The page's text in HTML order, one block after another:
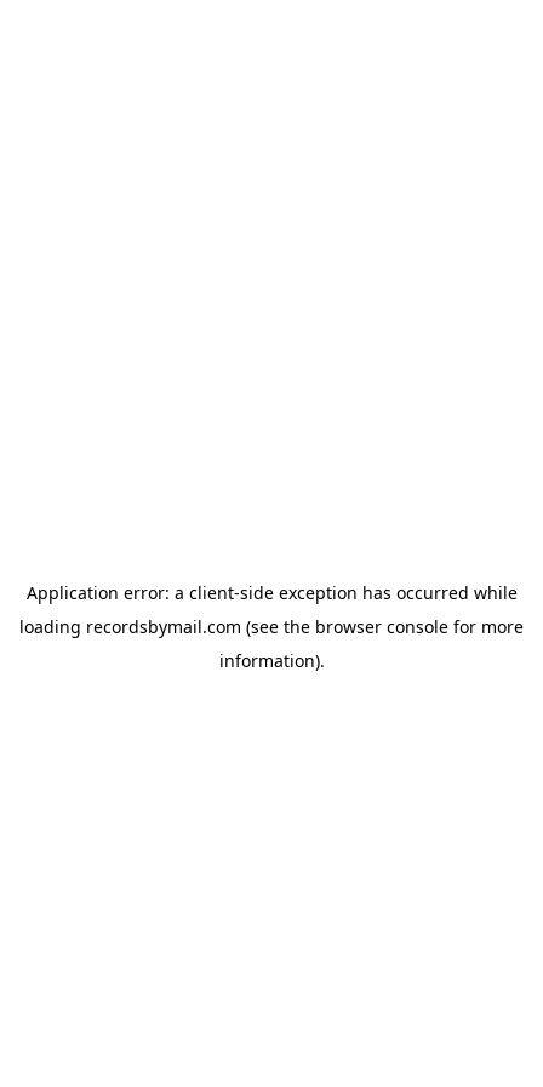
Application error: a client-side exception has occurred while
loading recordsbymail.com (see the browser console for more
information).